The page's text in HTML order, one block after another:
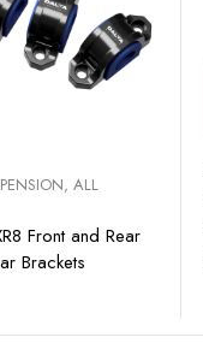
options
, ALL
Front and Rear
Brackets